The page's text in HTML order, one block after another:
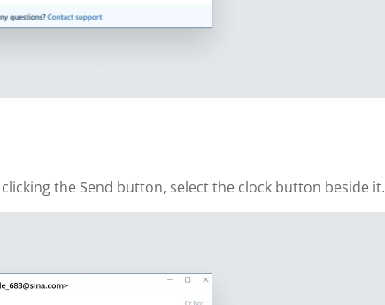
the Send button, select the clock button beside it.